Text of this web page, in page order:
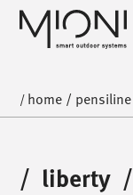
/home / pensiline
/ liberty /